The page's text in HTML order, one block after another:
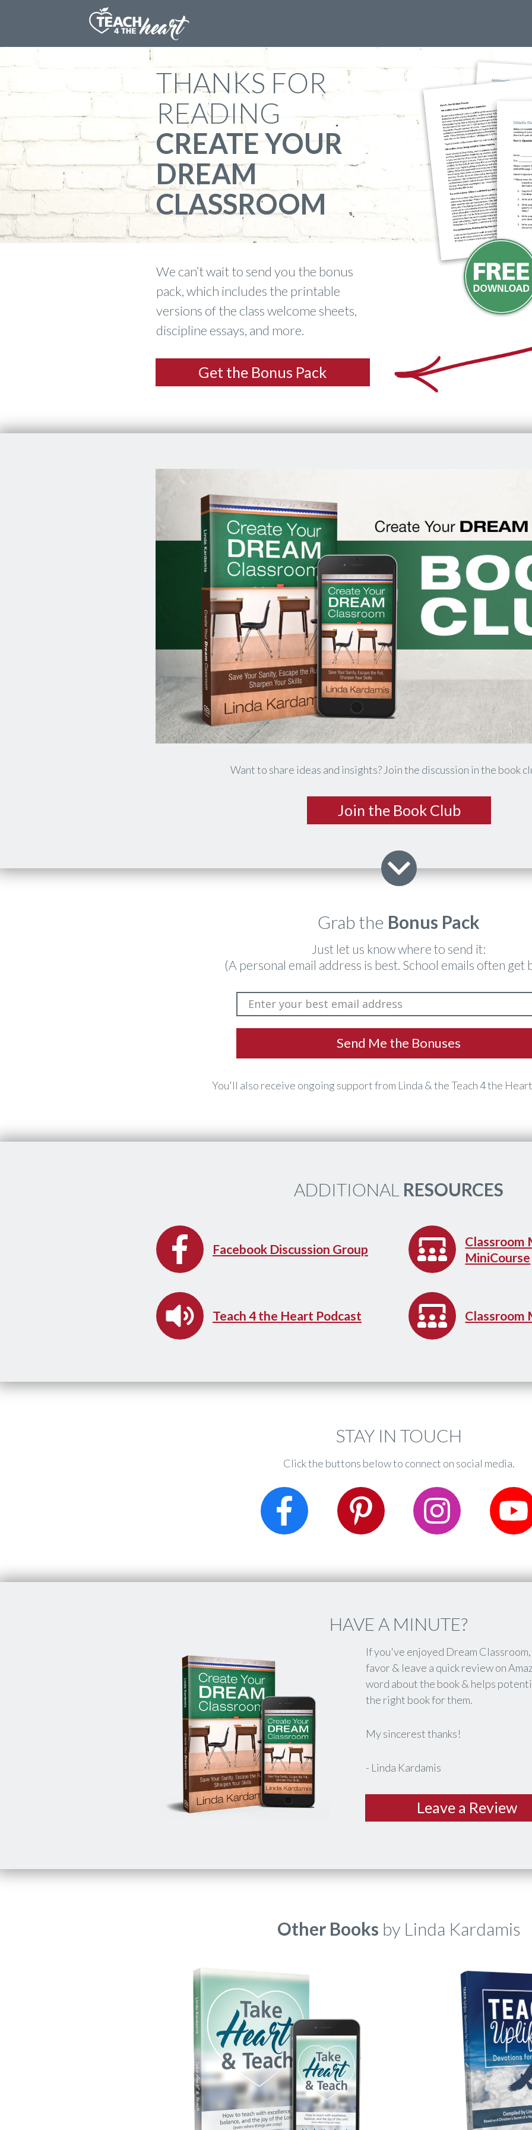
​THANKS FOR
READING
​CREATE YOUR
DREAM
CLASSROOM
​We can’t wait to send you the bonus
pack, which includes the printable
versions of the class welcome sheets,
discipline essays, and more.
​Get the Bonus Pack
​Want to share ideas and insights? Join the discussion in the book
​Join the Book Club
Grab the Bonus Pack
​Just let us know where to send it:
(A personal email address is best. School emails often get
​Send Me the ​Bonuses
You'll also receive ongoing support from Linda & the Teach 4 the
​ADDITIONAL RESOURCES
​Facebook Discussion Group
​Classroom
MiniCourse
​Teach 4 the Heart Podcast ​Classroom
​STAY IN TOUCH
Click the buttons below to connect on social media.
HAVE A MINUTE?
If you've enjoyed Dream Classroom
favor & leave a quick review on
word about the book & helps
the right book for them.
My sincerest thanks!
- Linda Kardamis
​Leave a Review
Other Books by Linda Kardamis